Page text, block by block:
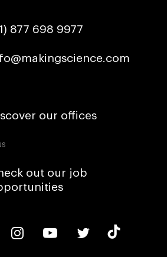
877 698 9977
our offices
out our job